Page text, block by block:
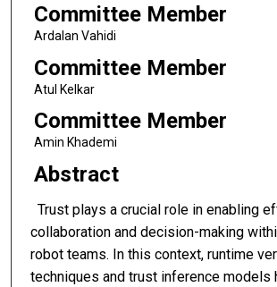
Committee Member
Ardalan Vahidi
Committee Member
Atul Kelkar
Committee Member
Amin Khademi
Abstract
Trust plays a crucial role in enabling
collaboration and decision-making
robot teams. In this context, runtime
techniques and trust inference models